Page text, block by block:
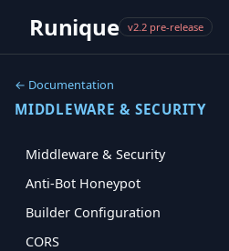
Runique v2.2 pre-release
← Documentation
MIDDLEWARE & SECURITY
Middleware & Security
Anti-Bot Honeypot
Builder Configuration
CORS